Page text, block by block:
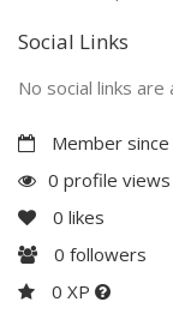
Social Links
No social links are
Member
0 profile views
0 likes
0 followers
0 XP